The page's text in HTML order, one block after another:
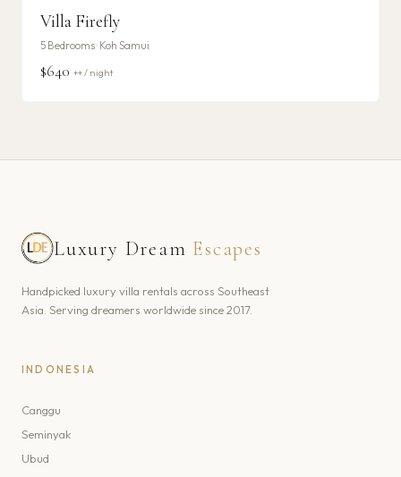
Villa Firefly
5 Bedrooms · Koh Samui
$640 ++ / night
Luxury Dream Escapes
Handpicked luxury villa rentals across Southeast
Asia. Serving dreamers worldwide since 2017.
INDONESIA
Canggu
Seminyak
Ubud